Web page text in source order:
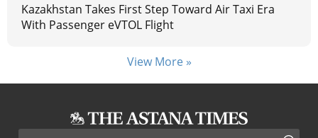
Kazakhstan Takes First Step Toward Air Taxi Era
With Passenger eVTOL Flight
View More »